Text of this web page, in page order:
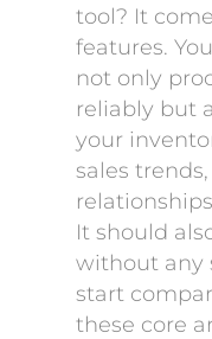
tool? It
features.
not only
reliably but
your
sales
It should
without any
start
these core